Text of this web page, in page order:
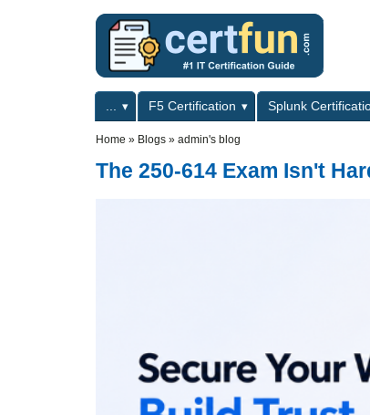
Primary menuF5 Certification Splunk
Home » Blogs » admin's blog
The 250-614 Exam Isn't